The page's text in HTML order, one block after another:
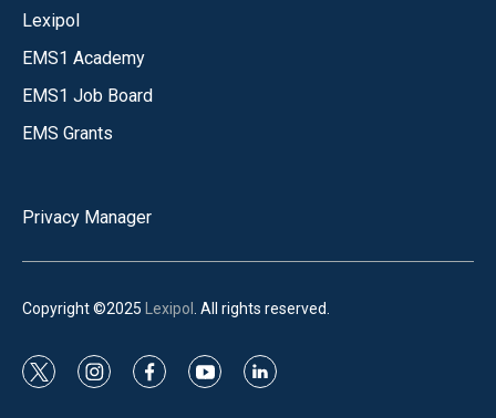
Lexipol
EMS1 Academy
EMS1 Job Board
EMS Grants
Privacy Manager
Copyright ©2025 Lexipol . All rights reserved.
t
i
f
y
l